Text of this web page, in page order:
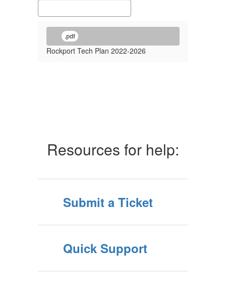
.pdf
Rockport Tech Plan 2022-2026
Resources for help:
Submit a Ticket
Quick Support